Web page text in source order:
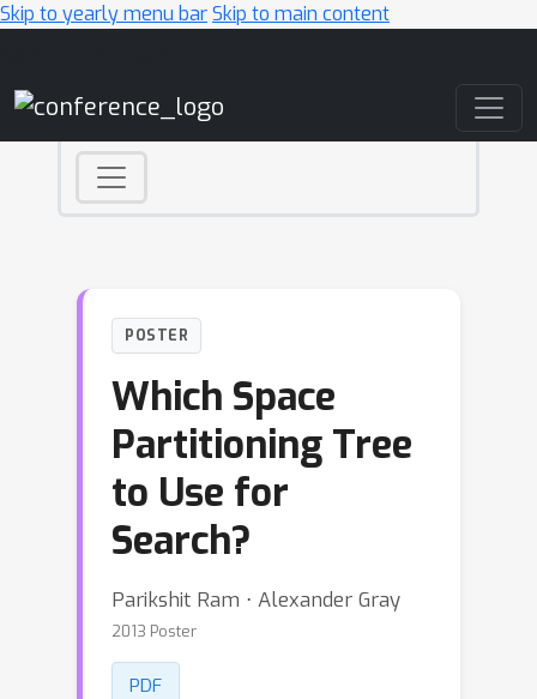
Skip to yearly menu barSkip to main content
POSTER
Which Space
Partitioning Tree
to Use for
Search?
Parikshit Ram ⋅ Alexander Gray
2013 Poster
PDF